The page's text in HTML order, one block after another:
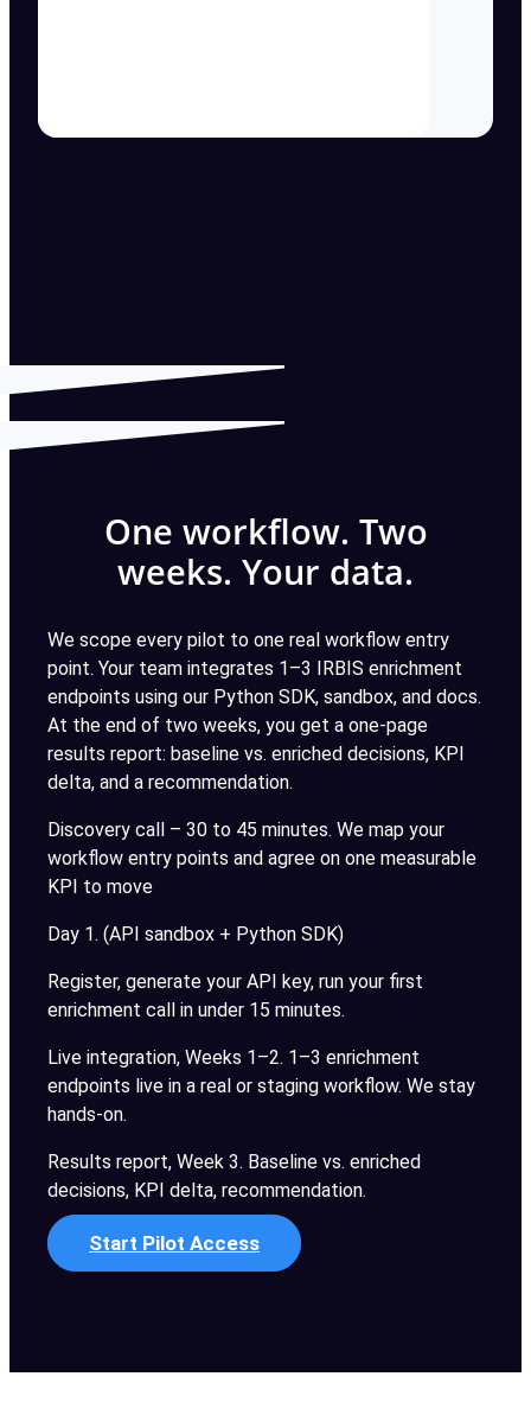
One workflow. Two
weeks. Your data.
We scope every pilot to one real workflow entry
point. Your team integrates 1–3 IRBIS enrichment
endpoints using our Python SDK, sandbox, and docs.
At the end of two weeks, you get a one-page
results report: baseline vs. enriched decisions, KPI
delta, and a recommendation.
Discovery call – 30 to 45 minutes. We map your
workflow entry points and agree on one measurable
KPI to move
Day 1. (API sandbox + Python SDK)
Register, generate your API key, run your first
enrichment call in under 15 minutes.
Live integration, Weeks 1–2. 1–3 enrichment
endpoints live in a real or staging workflow. We stay
hands-on.
Results report, Week 3. Baseline vs. enriched
decisions, KPI delta, recommendation.
Start Pilot Access